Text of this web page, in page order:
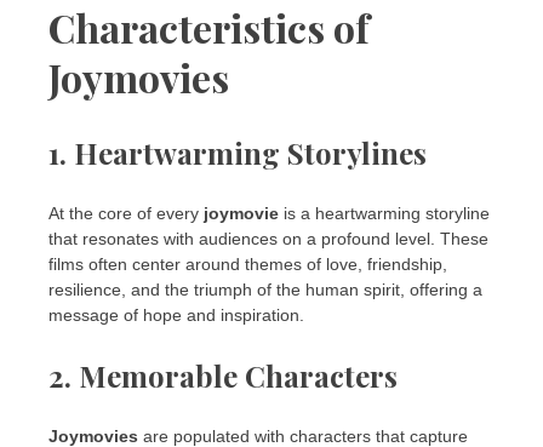
Characteristics of
Joymovies
1. Heartwarming Storylines
At the core of every joymovie is a heartwarming storyline
that resonates with audiences on a profound level. These
films often center around themes of love, friendship,
resilience, and the triumph of the human spirit, offering a
message of hope and inspiration.
2. Memorable Characters
Joymovies are populated with characters that capture